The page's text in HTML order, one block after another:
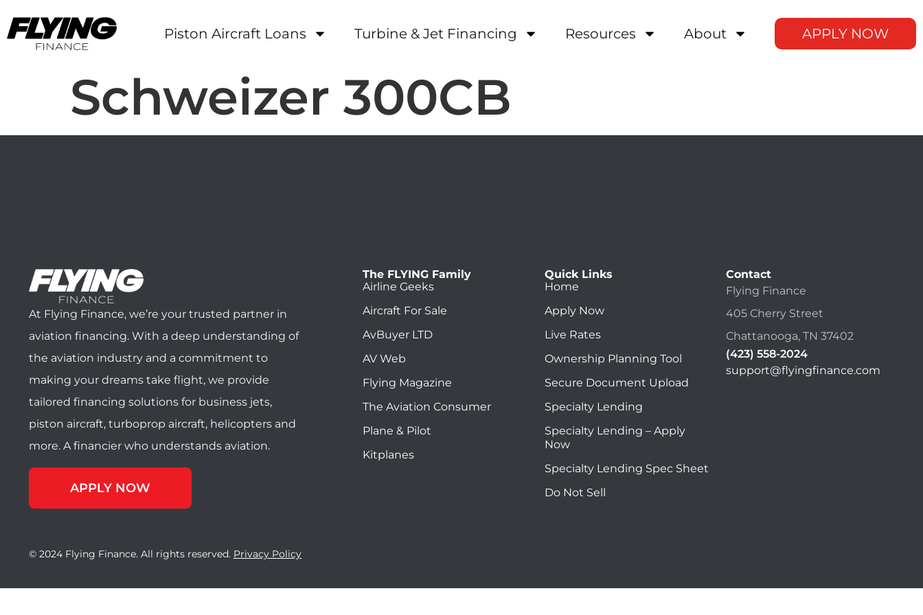
Piston Aircraft Loans Turbine & Jet Financing Resources About APPLY NOW
Schweizer 300CB
At Flying Finance, we’re your trusted partner in
aviation financing. With a deep understanding of
the aviation industry and a commitment to
making your dreams take flight, we provide
tailored financing solutions for business jets,
piston aircraft, turboprop aircraft, helicopters and
more. A financier who understands aviation.
APPLY NOW
The FLYING Family
Airline Geeks
Aircraft For Sale
AvBuyer LTD
AV Web
Flying Magazine
The Aviation Consumer
Plane & Pilot
Kitplanes
Quick Links
Home
Apply Now
Live Rates
Ownership Planning Tool
Secure Document Upload
Specialty Lending
Specialty Lending – Apply
Now
Specialty Lending Spec Sheet
Do Not Sell
Contact
Flying Finance
405 Cherry Street
Chattanooga, TN 37402
(423) 558-2024
support@flyingfinance.com
© 2024 Flying Finance. All rights reserved. Privacy Policy